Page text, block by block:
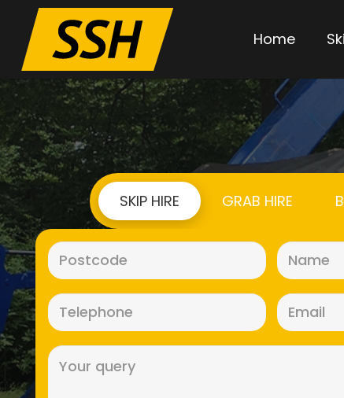
Home
SKIP HIRE GRAB HIRE